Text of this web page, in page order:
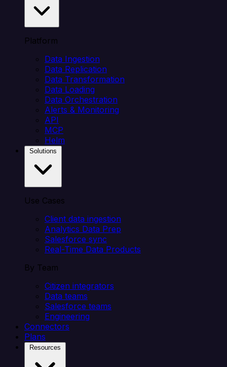
Platform
Data Ingestion
Data Replication
Data Transformation
Data Loading
Data Orchestration
Alerts & Monitoring
API
MCP
Helm
Use Cases
Client data ingestion
Analytics Data Prep
Salesforce sync
Real-Time Data Products
By Team
Citizen integrators
Data teams
Salesforce teams
Engineering
Connectors
Plans